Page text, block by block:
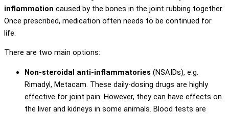
inflammation caused by the bones in the joint rubbing together.
Once prescribed, medication often needs to be continued for
life.
There are two main options:
Non-steroidal anti-inflammatories (NSAIDs), e.g.
Rimadyl, Metacam. These daily-dosing drugs are highly
effective for joint pain. However, they can have effects on
the liver and kidneys in some animals. Blood tests are